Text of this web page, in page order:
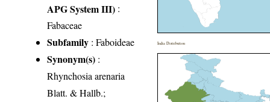
APG System III) :
Fabaceae
Subfamily : Faboideae
Synonym(s) :
Rhynchosia arenaria
Blatt. & Hallb.;
India Distribution